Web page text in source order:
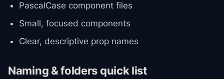
PascalCase component files
Small, focused components
Clear, descriptive prop names
Naming & folders quick list